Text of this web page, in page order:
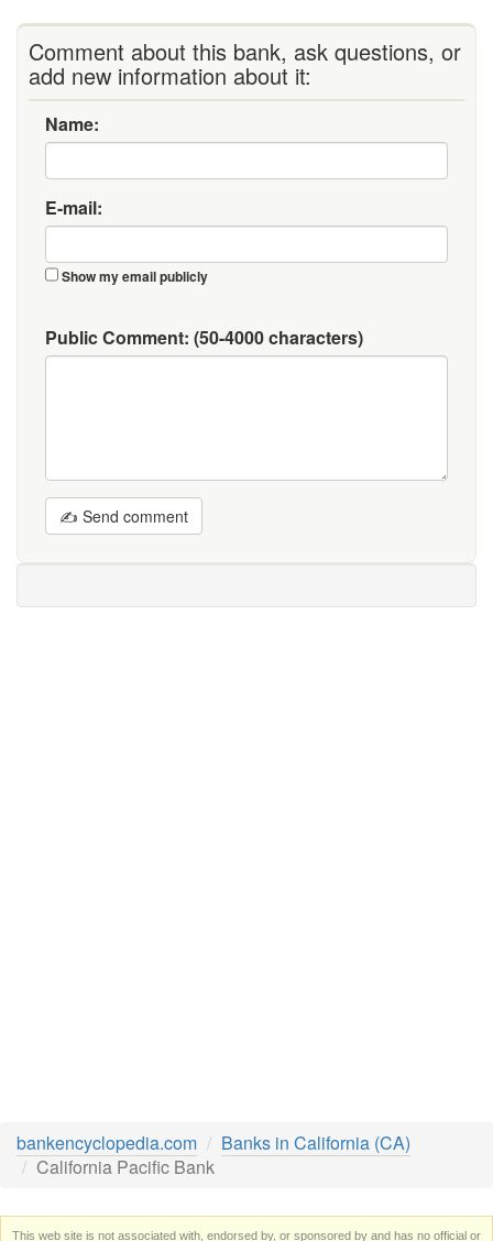
Comment about this bank, ask questions, or
add new information about it:
Name:
E-mail:
Show my email publicly
Public Comment: (50-4000 characters)
✍ Send comment
bankencyclopedia.com
Banks in California (CA)
California Pacific Bank
This web site is not associated with, endorsed by, or sponsored by and has no official or